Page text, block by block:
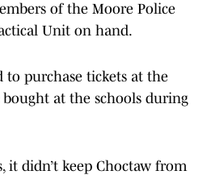
of the Moore Police
Unit on hand.
to purchase tickets at the
bought at the schools during
it didn’t keep Choctaw from